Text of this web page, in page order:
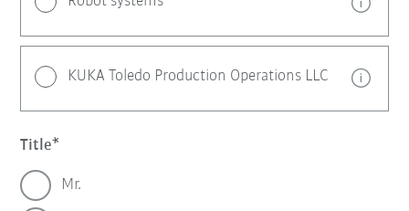
KUKA Toledo Production Operations LLC
Title
Mr.